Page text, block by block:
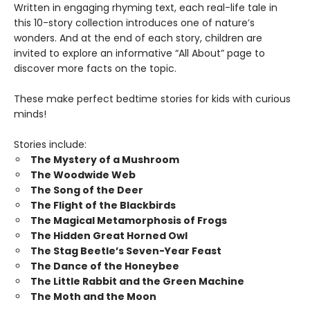
Written in engaging rhyming text, each real-life tale in
this 10-story collection introduces one of nature’s
wonders. And at the end of each story, children are
invited to explore an informative “All About” page to
discover more facts on the topic.
These make perfect bedtime stories for kids with curious
minds!
Stories include:
The Mystery of a Mushroom
The Woodwide Web
The Song of the Deer
The Flight of the Blackbirds
The Magical Metamorphosis of Frogs
The Hidden Great Horned Owl
The Stag Beetle’s Seven-Year Feast
The Dance of the Honeybee
The Little Rabbit and the Green Machine
The Moth and the Moon